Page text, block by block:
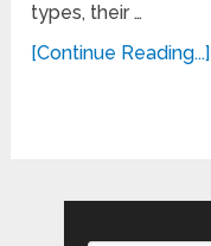
types, their …
[Continue Reading...]